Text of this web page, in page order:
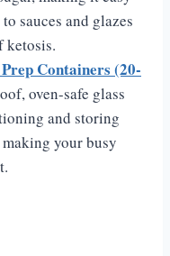
sauces and glazes
ketosis.
Containers (20-
oven-safe glass
and storing
your busy